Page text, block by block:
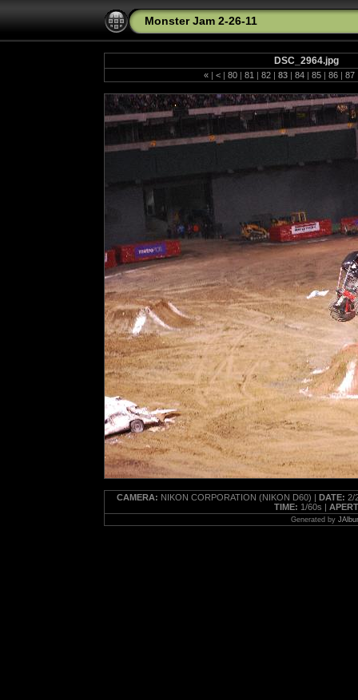
Monster Jam 2-26-11
DSC_2964.jpg
«| < | 80| 81 | 82| 83| 84| 85| 86| 87
CAMERA: NIKON CORPORATION (NIKON D60) | DATE: 2/
TIME: 1/60s |
Generated by